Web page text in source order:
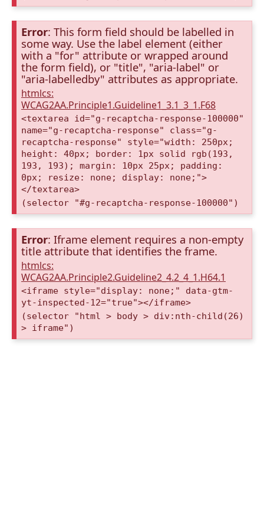
Error: This form field should be labelled in
some way. Use the label element (either
with a "for" attribute or wrapped around
the form field), or "title", "aria-label" or
"aria-labelledby" attributes as appropriate.
htmlcs:
WCAG2AA.Principle1.Guideline1_3.1_3_1.F68
<textarea id="g-recaptcha-response-100000"
name="g-recaptcha-response" class="g-
recaptcha-response" style="width: 250px;
height: 40px; border: 1px solid rgb(193,
193, 193); margin: 10px 25px; padding:
0px; resize: none; display: none;">
</textarea>
(selector "#g-recaptcha-response-100000")
Error: Iframe element requires a non-empty
title attribute that identifies the frame.
htmlcs:
WCAG2AA.Principle2.Guideline2_4.2_4_1.H64.1
<iframe style="display: none;" data-gtm-
yt-inspected-12="true"></iframe>
(selector "html > body > div:nth-child(26)
> iframe")